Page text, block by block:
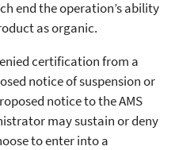
end the operation’s ability
as organic.
certification from a
notice of suspension or
notice to the AMS
may sustain or deny
to enter into a